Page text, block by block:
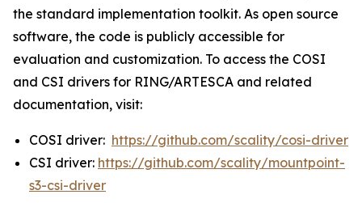
the standard implementation toolkit. As open source
software, the code is publicly accessible for
evaluation and customization. To access the COSI
and CSI drivers for RING/ARTESCA and related
documentation, visit:
COSI driver: https://github.com/scality/cosi-driver
CSI driver: https://github.com/scality/mountpoint-
s3-csi-driver